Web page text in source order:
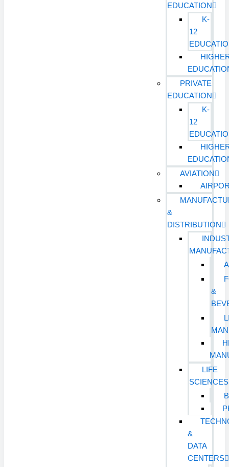
EDUCATION
K-
12
PRIVATE
EDUCATION
K-
12
AVIATION
&
DISTRIBUTION
&
LIFE
SCIENCES
&
DATA
CENTERS